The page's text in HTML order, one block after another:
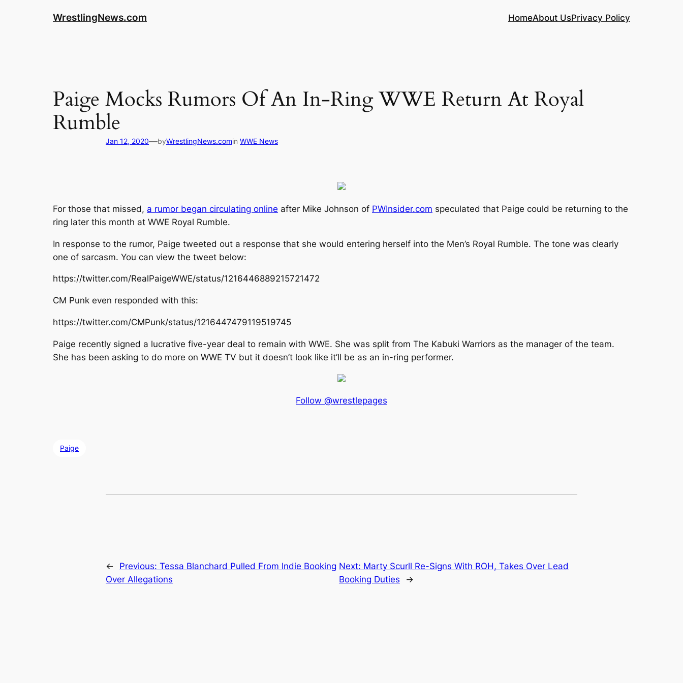
WrestlingNews.com HomeAbout UsPrivacy Policy
Paige Mocks Rumors Of An In-Ring WWE Return At Royal
Rumble
Jan 12, 2020—byWrestlingNews.comin WWE News
For those that missed, a rumor began circulating online after Mike Johnson of PWInsider.com speculated that Paige could be returning to the
ring later this month at WWE Royal Rumble.
In response to the rumor, Paige tweeted out a response that she would entering herself into the Men’s Royal Rumble. The tone was clearly
one of sarcasm. You can view the tweet below:
https://twitter.com/RealPaigeWWE/status/1216446889215721472
CM Punk even responded with this:
https://twitter.com/CMPunk/status/1216447479119519745
Paige recently signed a lucrative five-year deal to remain with WWE. She was split from The Kabuki Warriors as the manager of the team.
She has been asking to do more on WWE TV but it doesn’t look like it’ll be as an in-ring performer.
Follow @wrestlepages
Paige
← Previous: Tessa Blanchard Pulled From Indie Booking
Over Allegations
Next: Marty Scurll Re-Signs With ROH, Takes Over Lead
Booking Duties
→